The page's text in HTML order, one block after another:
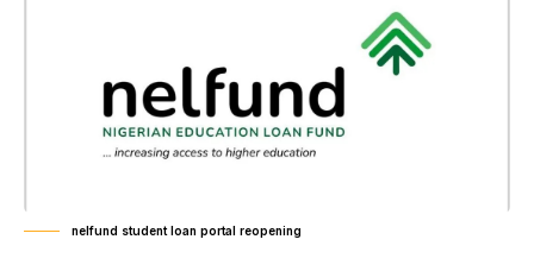
nelfund student loan portal reopening